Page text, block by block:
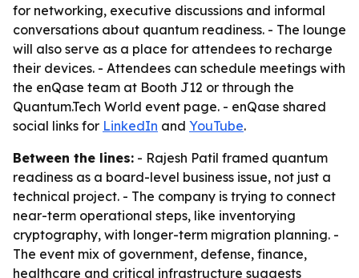
for networking, executive discussions and informal
conversations about quantum readiness. - The lounge
will also serve as a place for attendees to recharge
their devices. - Attendees can schedule meetings with
the enQase team at Booth J12 or through the
Quantum.Tech World event page. - enQase shared
social links for LinkedIn and YouTube.
Between the lines: - Rajesh Patil framed quantum
readiness as a board-level business issue, not just a
technical project. - The company is trying to connect
near-term operational steps, like inventorying
cryptography, with longer-term migration planning. -
The event mix of government, defense, finance,
healthcare and critical infrastructure suggests